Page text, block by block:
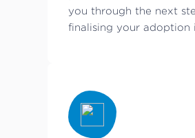
you through the next
finalising your adoption